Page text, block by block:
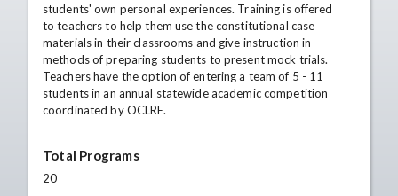
students' own personal experiences. Training is offered
to teachers to help them use the constitutional case
materials in their classrooms and give instruction in
methods of preparing students to present mock trials.
Teachers have the option of entering a team of 5 - 11
students in an annual statewide academic competition
coordinated by OCLRE.
Total Programs
20